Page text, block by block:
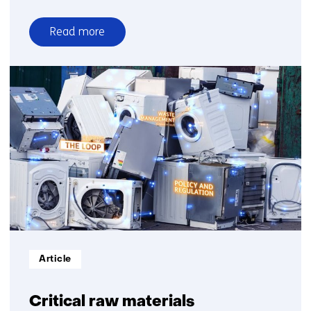
Read more
over
5
steps
healthy
air
outdoors
Critical raw materials
Informatietype:
Article